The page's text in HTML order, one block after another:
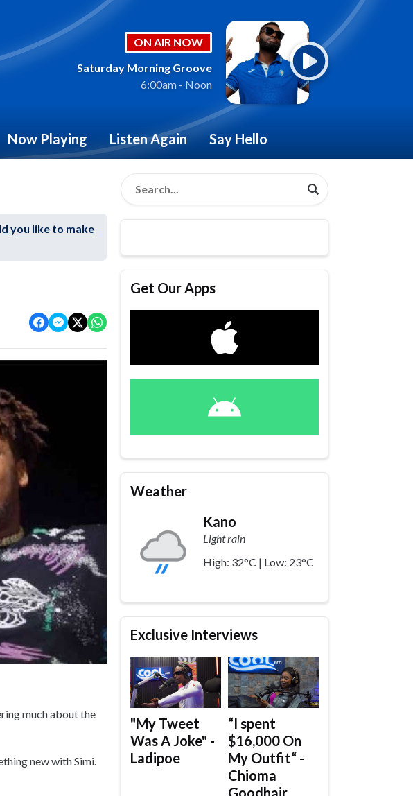
ON AIR NOW
Saturday Morning Groove
6:00am - Noon
Now Playing Listen Again Say Hello
you like to make
much about the
new with Simi.
Get Our Apps
Weather
Kano
Light rain
High: 32°C | Low: 23°C
Exclusive Interviews
"My Tweet
Was A Joke" -
Ladipoe
“I spent
$16,000 On
My Outfit“ -
Chioma
Goodhair